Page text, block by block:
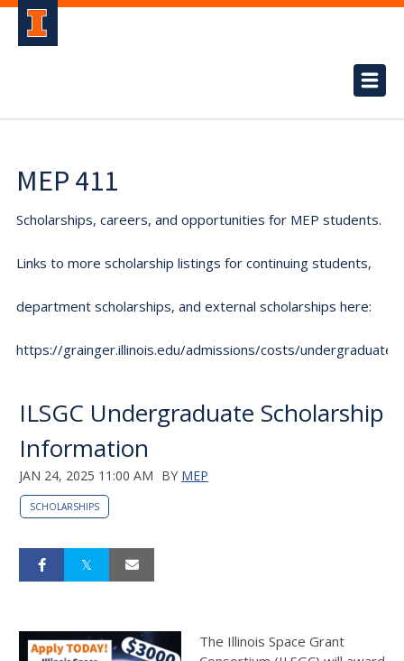
MEP 411
Scholarships, careers, and opportunities for MEP students.
Links to more scholarship listings for continuing students,
department scholarships, and external scholarships here:
https://grainger.illinois.edu/admissions/costs/undergraduate.
ILSGC Undergraduate Scholarship
Information
JAN 24, 2025 11:00 AM BY MEP
SCHOLARSHIPS
The Illinois Space Grant